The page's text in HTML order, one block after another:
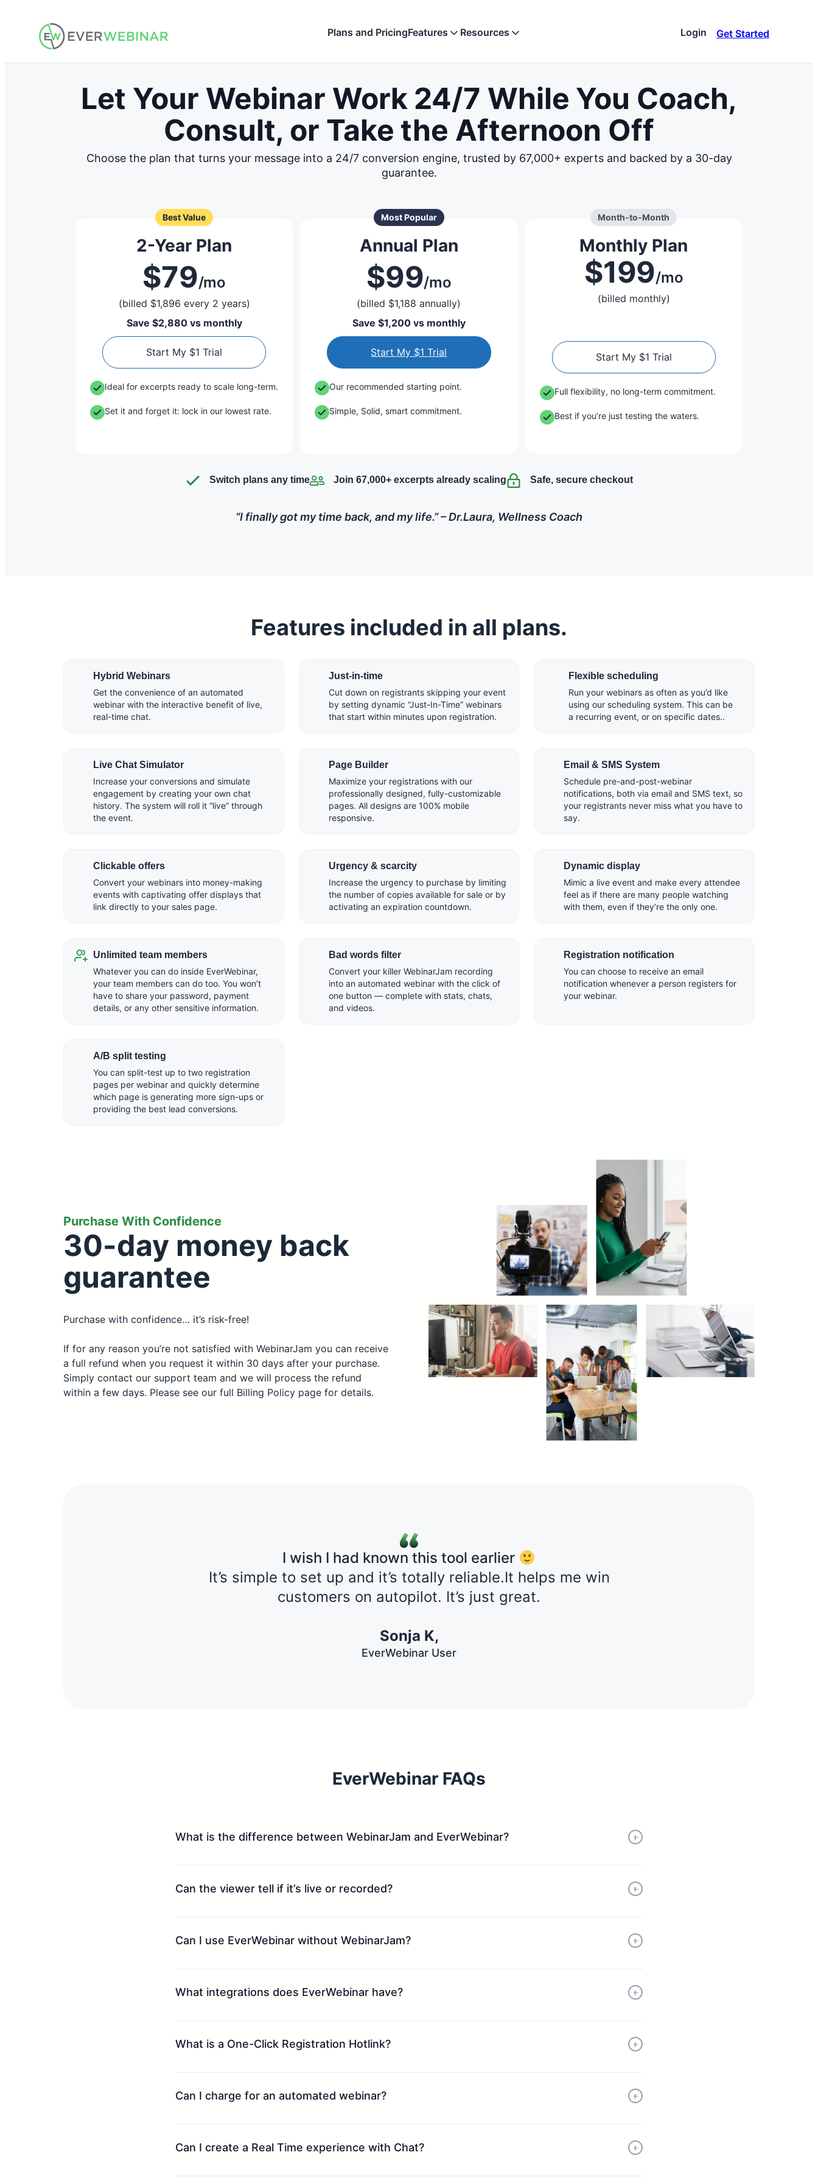
content
Plans and PricingFeatures
Automate your best presentation
Automated Webinar Delivery
Run webinars 24/7 across all time zones
Boost registrations and attendance
events
Resources
See how EverWebinar stacks up against
the competition
Blog
Get tips, updates, and insights to elevate
Login Get Started
Let Your Webinar Work 24/7 While You Coach,
Consult, or Take the Afternoon Off
Choose the plan that turns your message into a 24/7 conversion engine, trusted by 67,000+ experts and backed by a 30-day
guarantee.
Best Value
2-Year Plan
$79/mo
(billed $1,896 every 2 years)
Save $2,880 vs monthly
Start My $1 Trial
Ideal for excerpts ready to scale long-term.
Set it and forget it: lock in our lowest rate.
Most Popular
Annual Plan
$99/mo
(billed $1,188 annually)
Save $1,200 vs monthly
Start My $1 Trial
Our recommended starting point.
Simple, Solid, smart commitment.
Month-to-Month
Monthly Plan
$199/mo
(billed monthly)
Start My $1 Trial
Full flexibility, no long-term commitment.
Best if you’re just testing the waters.
Switch plans any time Join 67,000+ excerpts already scaling Safe, secure checkout
“I finally got my time back, and my life.” – Dr.Laura, Wellness Coach
Features included in all plans.
Hybrid Webinars
Get the convenience of an automated
webinar with the interactive benefit of live,
real-time chat.
Just-in-time
Cut down on registrants skipping your event
by setting dynamic “Just-In-Time” webinars
that start within minutes upon registration.
Flexible scheduling
Run your webinars as often as you’d like
using our scheduling system. This can be
a recurring event, or on specific dates..
Live Chat Simulator
Increase your conversions and simulate
engagement by creating your own chat
history. The system will roll it “live” through
the event.
Page Builder
Maximize your registrations with our
professionally designed, fully-customizable
pages. All designs are 100% mobile
responsive.
Email & SMS System
Schedule pre-and-post-webinar
notifications, both via email and SMS text, so
your registrants never miss what you have to
say.
Clickable offers
Convert your webinars into money-making
events with captivating offer displays that
link directly to your sales page.
Urgency & scarcity
Increase the urgency to purchase by limiting
the number of copies available for sale or by
activating an expiration countdown.
Dynamic display
Mimic a live event and make every attendee
feel as if there are many people watching
with them, even if they’re the only one.
Unlimited team members
Whatever you can do inside EverWebinar,
your team members can do too. You won’t
have to share your password, payment
details, or any other sensitive information.
Bad words filter
Convert your killer WebinarJam recording
into an automated webinar with the click of
one button — complete with stats, chats,
and videos.
Registration notification
You can choose to receive an email
notification whenever a person registers for
your webinar.
A/B split testing
You can split-test up to two registration
pages per webinar and quickly determine
which page is generating more sign-ups or
providing the best lead conversions.
Purchase With Confidence
30-day money back
guarantee
Purchase with confidence… it’s risk-free!
If for any reason you’re not satisfied with WebinarJam you can receive
a full refund when you request it within 30 days after your purchase.
Simply contact our support team and we will process the refund
within a few days. Please see our full Billing Policy page for details.
I wish I had known this tool earlier
It’s simple to set up and it’s totally reliable.It helps me win
customers on autopilot. It’s just great.
Sonja K,
EverWebinar User
EverWebinar FAQs
What is the difference between WebinarJam and EverWebinar?​
Can the viewer tell if it’s live or recorded?​
Can I use EverWebinar without WebinarJam?​
What integrations does EverWebinar have?​
What is a One-Click Registration Hotlink?
Can I charge for an automated webinar?
Can I create a Real Time experience with Chat?